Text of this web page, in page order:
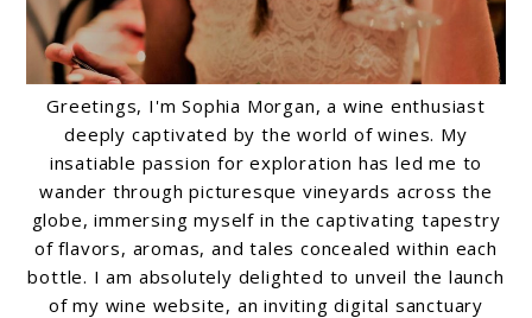
Greetings, I'm Sophia Morgan, a wine enthusiast
deeply captivated by the world of wines. My
insatiable passion for exploration has led me to
wander through picturesque vineyards across the
globe, immersing myself in the captivating tapestry
of flavors, aromas, and tales concealed within each
bottle. I am absolutely delighted to unveil the launch
of my wine website, an inviting digital sanctuary